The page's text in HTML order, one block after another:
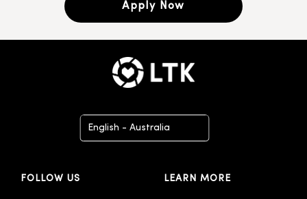
Apply Now
English - Australia
FOLLOW US LEARN MORE